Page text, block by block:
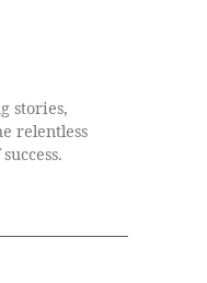
stories,
relentless